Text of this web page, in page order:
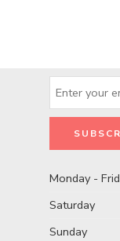
Monday -
Saturday
Sunday